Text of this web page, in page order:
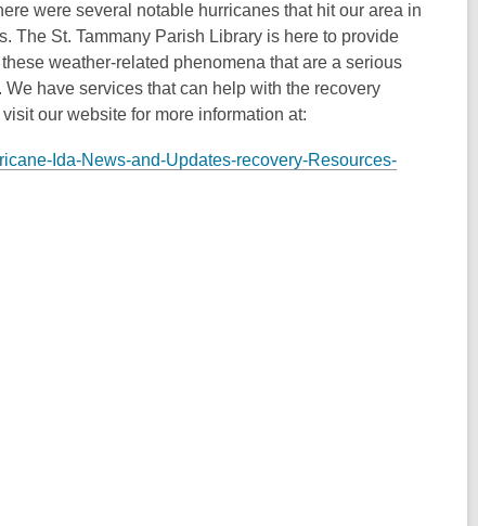
were several notable hurricanes that hit our area in
The St. Tammany Parish Library is here to provide
weather-related phenomena that are a serious
have services that can help with the recovery
our website for more information at:
Ida-News-and-Updates-recovery-Resources-